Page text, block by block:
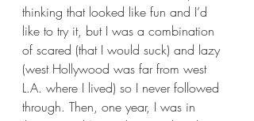
thinking that looked like fun and I’d
like to try it, but I was a combination
of scared (that I would suck) and lazy
(west Hollywood was far from west
L.A. where I lived) so I never followed
through. Then, one year, I was in